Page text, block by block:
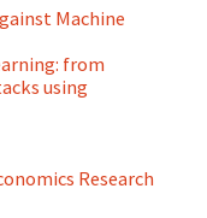
Machine
from
using
Research